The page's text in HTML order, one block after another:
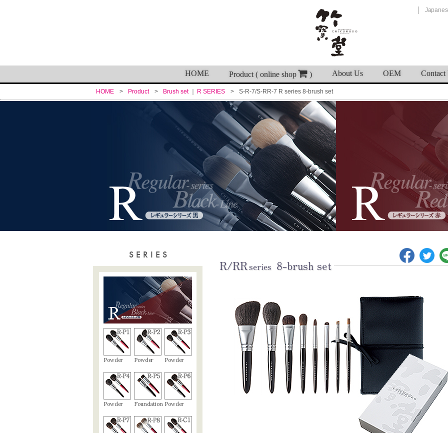
HOME Product ( online shop ) About Us OEM Contact
HOME Product Brush set R SERIES S-R-7/S-RR-7 R series 8-brush set
R/RRseries 8-brush set
SERIES
Powder Powder Powder
Powder Foundation Powder